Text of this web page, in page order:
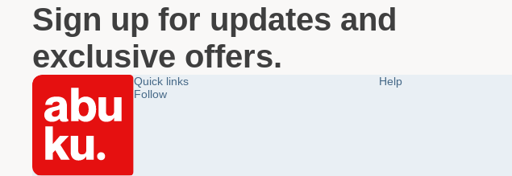
Sign up for updates and
exclusive offers.
Quick links
Help
Follow